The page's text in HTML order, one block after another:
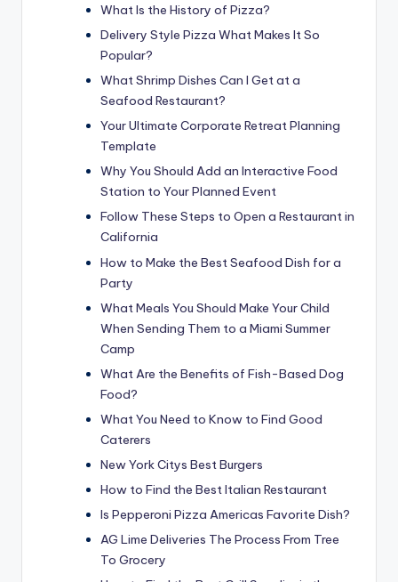
What Is the History of Pizza?
Delivery Style Pizza What Makes It So
Popular?
What Shrimp Dishes Can I Get at a
Seafood Restaurant?
Your Ultimate Corporate Retreat Planning
Template
Why You Should Add an Interactive Food
Station to Your Planned Event
Follow These Steps to Open a Restaurant in
California
How to Make the Best Seafood Dish for a
Party
What Meals You Should Make Your Child
When Sending Them to a Miami Summer
Camp
What Are the Benefits of Fish-Based Dog
Food?
What You Need to Know to Find Good
Caterers
New York Citys Best Burgers
How to Find the Best Italian Restaurant
Is Pepperoni Pizza Americas Favorite Dish?
AG Lime Deliveries The Process From Tree
To Grocery